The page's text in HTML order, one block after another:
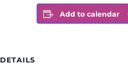
Add to calendar
DETAILS